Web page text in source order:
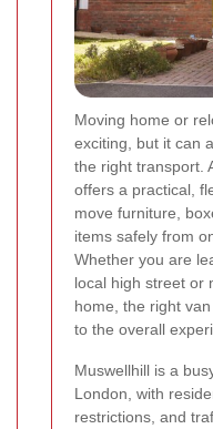
Moving home or
exciting, but it can
the right transport.
offers a practical,
move furniture,
items safely from
Whether you are
local high street or
home, the right
to the overall
Muswellhill is a
London, with
restrictions, and